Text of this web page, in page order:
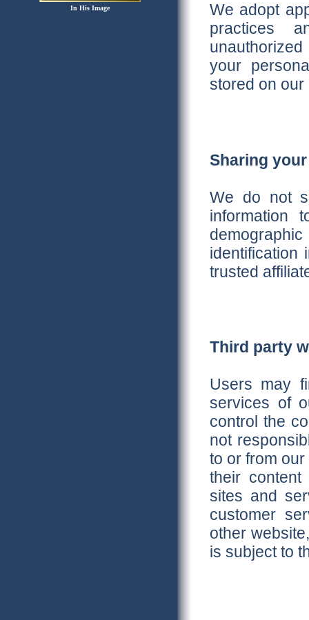
In His Image
We adopt
practices
your
stored on our
Sharing
We do not
information
identification
trusted
Third party
Users may
services of
control the
not
to or from
their
sites and
customer
other
is subject to